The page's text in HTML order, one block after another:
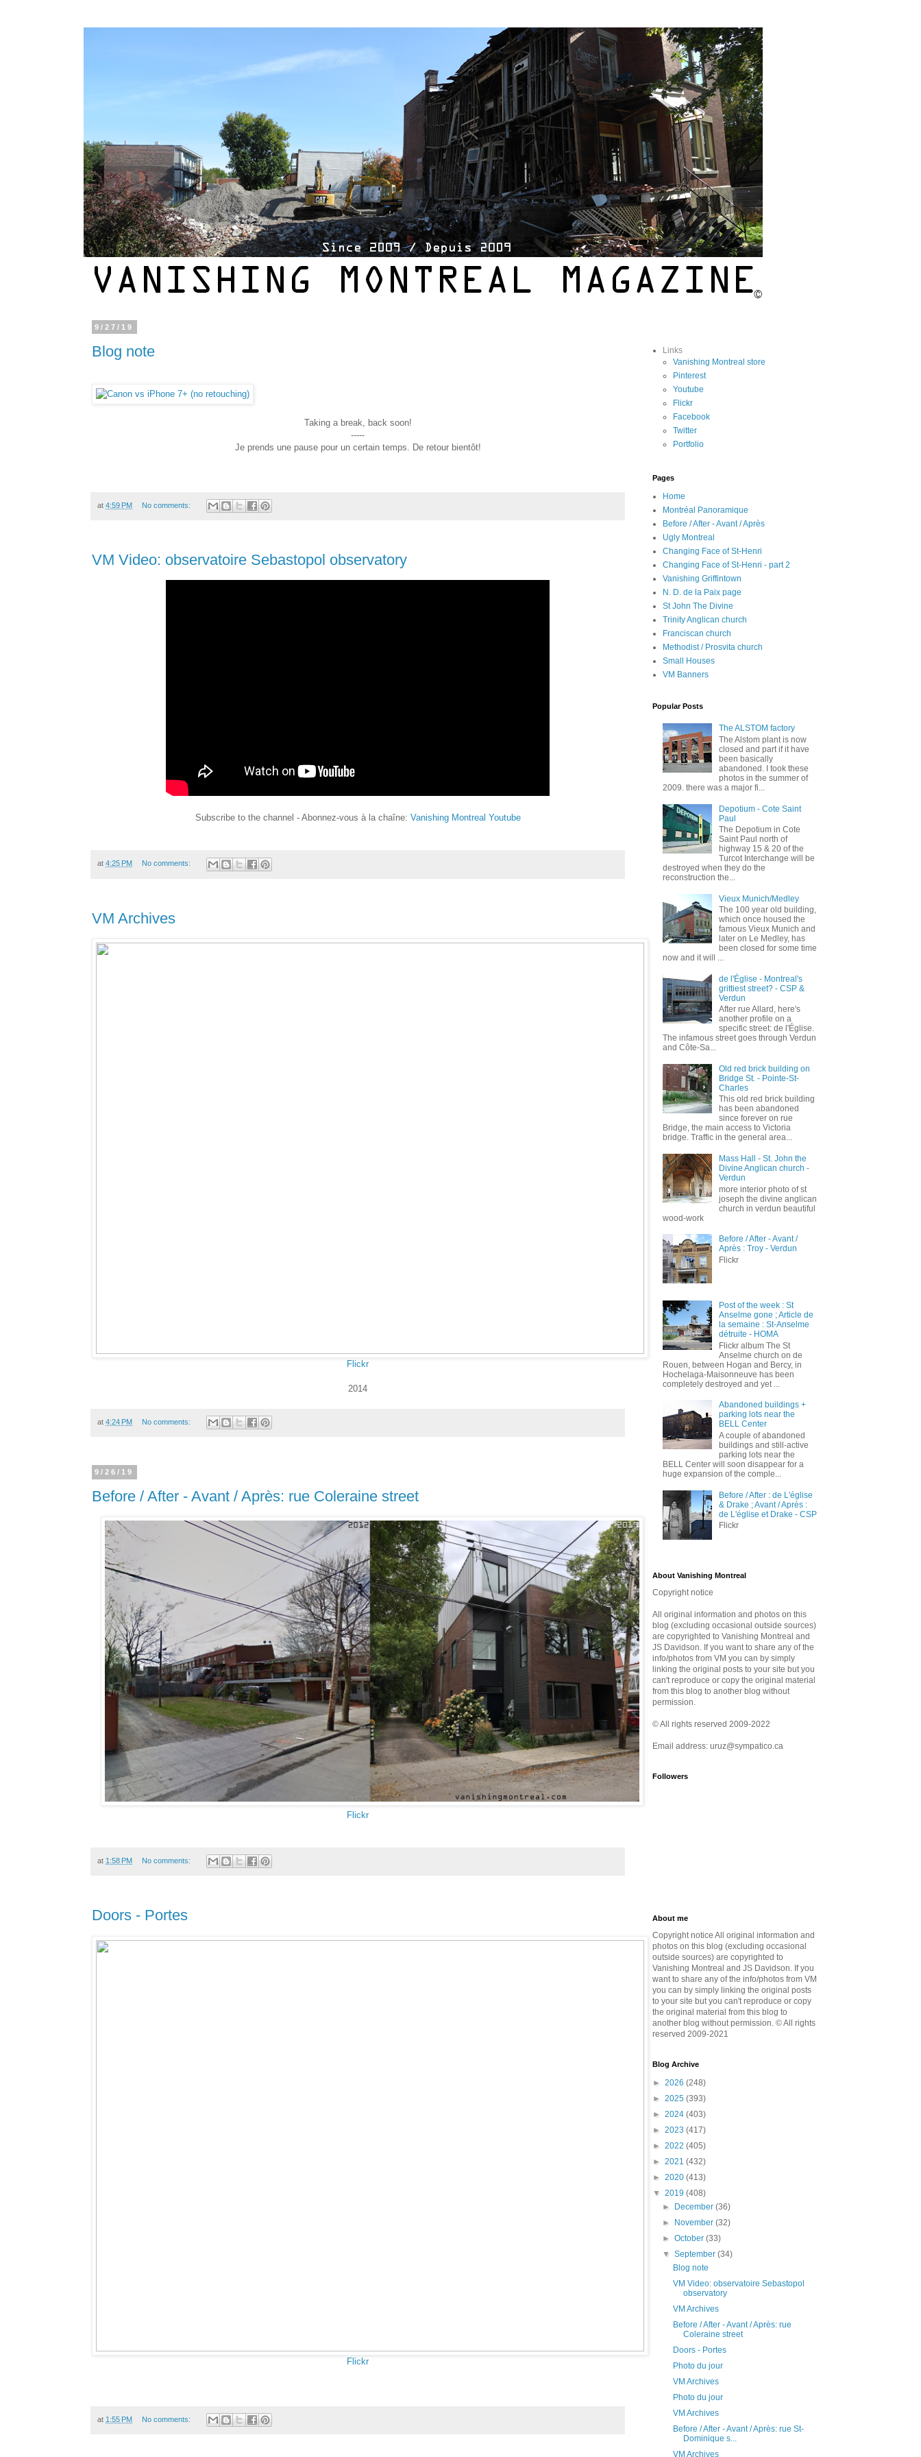
9/27/19
Blog note
Taking a break, back soon!
-----
Je prends une pause pour un certain temps. De retour bientôt!
at 4:59 PM No comments:
VM Video: observatoire Sebastopol observatory
Subscribe to the channel - Abonnez-vous à la chaîne: Vanishing Montreal Youtube
at 4:25 PM No comments:
VM Archives
Flickr
2014
at 4:24 PM No comments:
9/26/19
Before / After - Avant / Après: rue Coleraine street
Flickr
at 1:58 PM No comments:
Doors - Portes
Flickr
at 1:55 PM No comments:
Links
Vanishing Montreal store
Pinterest
Youtube
Flickr
Facebook
Twitter
Portfolio
Pages
Home
Montréal Panoramique
Before / After - Avant / Après
Ugly Montreal
Changing Face of St-Henri
Changing Face of St-Henri - part 2
Vanishing Griffintown
N. D. de la Paix page
St John The Divine
Trinity Anglican church
Franciscan church
Methodist / Prosvita church
Small Houses
VM Banners
Popular Posts
The ALSTOM factory
The Alstom plant is now
closed and part if it have
been basically
abandoned. I took these
photos in the summer of
2009. there was a major fi...
Depotium - Cote Saint
Paul
The Depotium in Cote
Saint Paul north of
highway 15 & 20 of the
Turcot Interchange will be
destroyed when they do the
reconstruction the...
Vieux Munich/Medley
The 100 year old building,
which once housed the
famous Vieux Munich and
later on Le Medley, has
been closed for some time
now and it will ...
de l'Église - Montreal's
grittiest street? - CSP &
Verdun
After rue Allard, here's
another profile on a
specific street: de l'Église.
The infamous street goes through Verdun
and Côte-Sa...
Old red brick building on
Bridge St. - Pointe-St-
Charles
This old red brick building
has been abandoned
since forever on rue
Bridge, the main access to Victoria
bridge. Traffic in the general area...
Mass Hall - St. John the
Divine Anglican church -
Verdun
more interior photo of st
joseph the divine anglican
church in verdun beautiful
wood-work
Before / After - Avant /
Après : Troy - Verdun
Flickr
Post of the week : St
Anselme gone ; Article de
la semaine : St-Anselme
détruite - HOMA
Flickr album The St
Anselme church on de
Rouen, between Hogan and Bercy, in
Hochelaga-Maisonneuve has been
completely destroyed and yet ...
Abandoned buildings +
parking lots near the
BELL Center
A couple of abandoned
buildings and still-active
parking lots near the
BELL Center will soon disappear for a
huge expansion of the comple...
Before / After : de L'église
& Drake ; Avant / Après :
de L'église et Drake - CSP
Flickr
About Vanishing Montreal
Copyright notice
All original information and photos on this
blog (excluding occasional outside sources)
are copyrighted to Vanishing Montreal and
JS Davidson. If you want to share any of the
info/photos from VM you can by simply
linking the original posts to your site but you
can't reproduce or copy the original material
from this blog to another blog without
permission.
© All rights reserved 2009-2022
Email address: uruz@sympatico.ca
Followers
About me
Copyright notice All original information and
photos on this blog (excluding occasional
outside sources) are copyrighted to
Vanishing Montreal and JS Davidson. If you
want to share any of the info/photos from VM
you can by simply linking the original posts
to your site but you can't reproduce or copy
the original material from this blog to
another blog without permission. © All rights
reserved 2009-2021
Blog Archive
► 2026 (248)
► 2025 (393)
► 2024 (403)
► 2023 (417)
► 2022 (405)
► 2021 (432)
► 2020 (413)
▼ 2019 (408)
►
December(36)
►
November(32)
►October(33)
▼September(34)
Blog note
VM Video: observatoire Sebastopol
observatory
VM Archives
Before / After - Avant / Après: rue
Coleraine street
Doors - Portes
Photo du jour
VM Archives
Photo du jour
VM Archives
Before / After - Avant / Après: rue St-
Dominique s...
VM Archives